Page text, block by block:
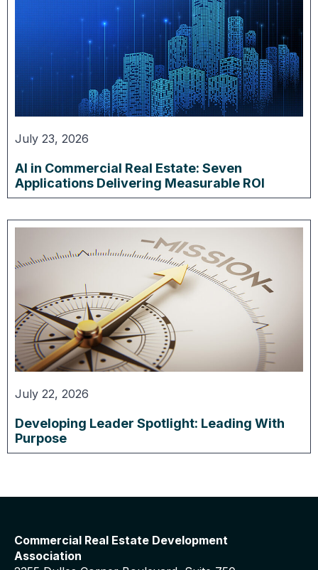
July 23, 2026
AI in Commercial Real Estate: Seven
Applications Delivering Measurable ROI
July 22, 2026
Developing Leader Spotlight: Leading With
Purpose
Commercial Real Estate Development
Association